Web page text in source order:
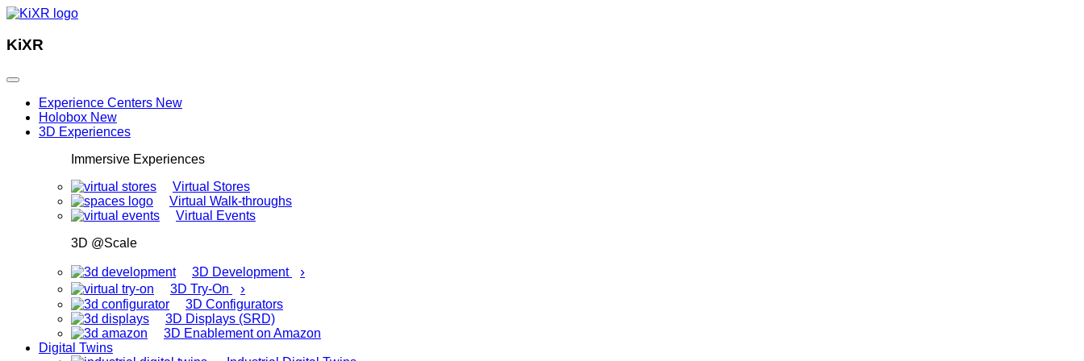
KiXR
Experience Centers New
Holobox New
3D Experiences
Immersive Experiences
Virtual Stores
Virtual Walk-throughs
Virtual Events
3D @Scale
3D Development ›
3D Try-On ›
3D Configurators
3D Displays (SRD)
3D Enablement on Amazon
Digital Twins